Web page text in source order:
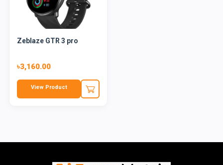
Zeblaze GTR 3 pro
৳3,160.00
View Product